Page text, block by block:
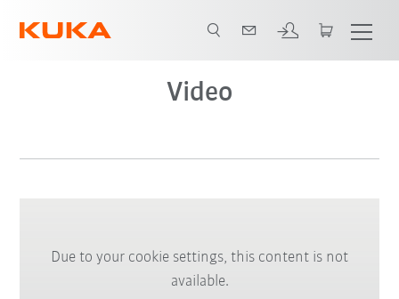
Video
Due to your cookie settings, this content is not
available.